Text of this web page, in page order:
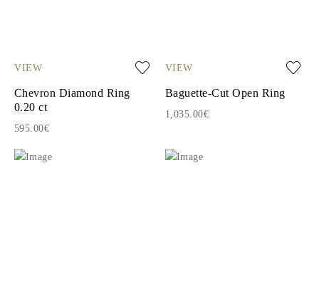
VIEW
Chevron Diamond Ring
0.20 ct
595.00€
VIEW
Baguette-Cut Open Ring
1,035.00€